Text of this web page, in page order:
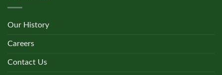
Our History
Careers
Contact Us